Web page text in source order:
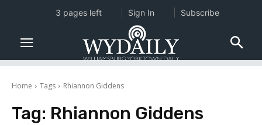
Home Tags Rhiannon Giddens
Tag: Rhiannon Giddens
3 pages left Sign In Subscribe